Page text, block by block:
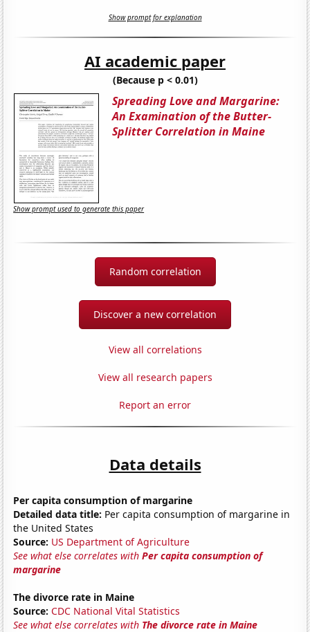
Show prompt for explanation
AI academic paper
(Because p < 0.01)
Spreading Love and Margarine:
An Examination of the Butter-
Splitter Correlation in Maine
Show prompt used to generate this paper
Random correlation
Discover a new correlation
View all correlations
View all research papers
Report an error
Data details
Per capita consumption of margarine
Detailed data title: Per capita consumption of margarine in
the United States
Source: US Department of Agriculture
See what else correlates withPer capita consumption of
margarine
The divorce rate in Maine
Source: CDC National Vital Statistics
See what else correlates with The divorce rate in Maine